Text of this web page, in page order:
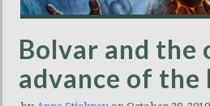
Bolvar and the
advance of the